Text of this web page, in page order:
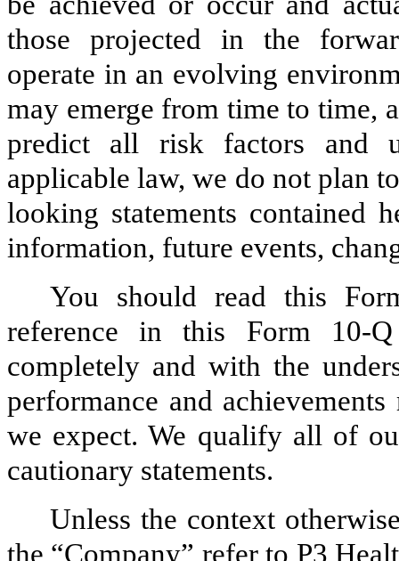
those projected in the
operate in an evolving
may emerge from time to time,
predict all risk factors and
applicable law, we do not plan
looking statements contained
information, future events,
You should read this
reference in this Form 10-
completely and with the
performance and
we expect. We qualify all of
cautionary statements.
Unless the context
the “Company” refer to P3